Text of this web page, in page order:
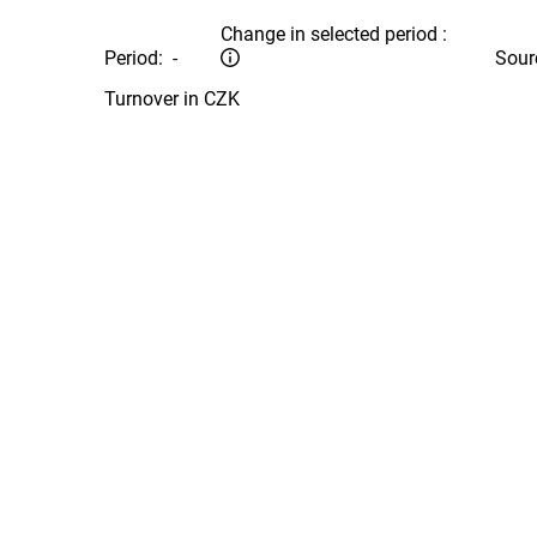
Period: -
Change in selected period :
Turnover in CZK